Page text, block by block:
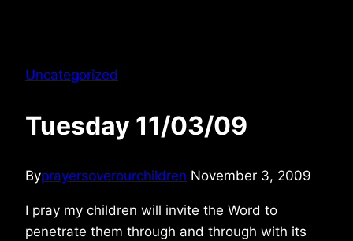
Uncategorized
Tuesday 11/03/09
Byprayersoverourchildren November 3, 2009
I pray my children will invite the Word to
penetrate them through and through with its